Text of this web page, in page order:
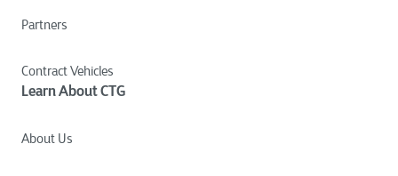
Partners
Contract Vehicles
Learn About CTG
About Us